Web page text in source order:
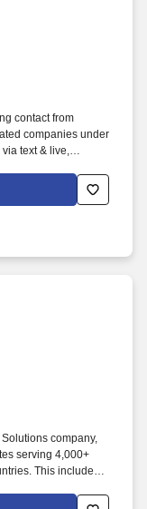
contact from
companies under
text & live,
be determined by
you put in, your
the insurance
company,
serving 4,000+
This includes
stores and